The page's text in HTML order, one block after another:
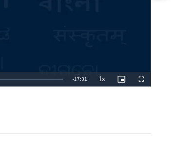
Remaining
-17:31 1xPlayback
Rate
Picture-
in-
Fullscreen